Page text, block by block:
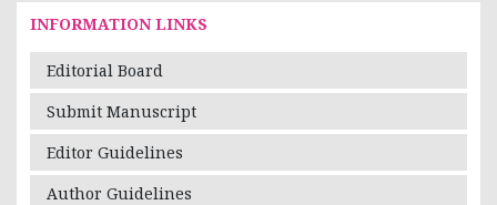
INFORMATION LINKS
Editorial Board
Submit Manuscript
Editor Guidelines
Author Guidelines